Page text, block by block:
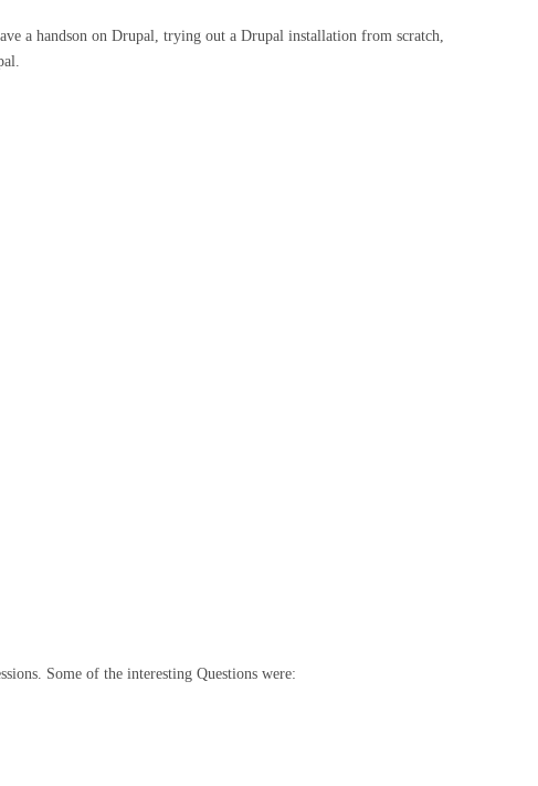
a handson on Drupal, trying out a Drupal installation from scratch,
Some of the interesting Questions were: